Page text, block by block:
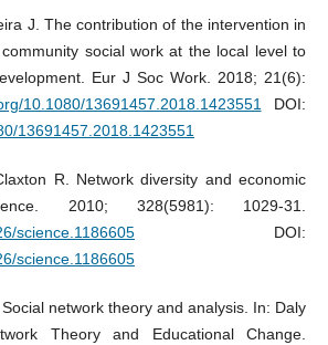
J. The contribution of the intervention in
social work at the local level to
Eur J Soc Work. 2018; 21(6):
10.1080/13691457.2018.1423551
DOI:
13691457.2018.1423551
R. Network diversity and economic
2010; 328(5981): 1029-31.
science.1186605DOI:
science.1186605
network theory and analysis. In: Daly
Theory and Educational Change.